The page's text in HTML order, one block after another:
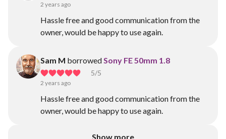
2 years ago
Hassle free and good communication from the
owner, would be happy to use again.
Sam M borrowedSony FE 50mm 1.8
5/5
2 years ago
Hassle free and good communication from the
owner, would be happy to use again.
Show more